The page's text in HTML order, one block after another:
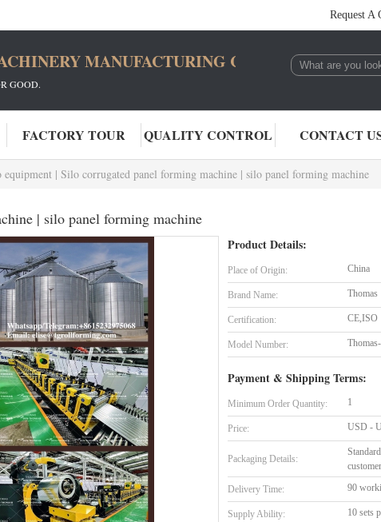
Request A
MANUFACTURING CO.,LTD.
GOOD.
FACTORY TOUR QUALITY CONTROL CONTACT
equipment | Silo corrugated panel forming machine | silo panel forming machine
| silo panel forming machine
Product Details:
Place of Origin: China
Brand Name: Thomas
Certification: CE,ISO
Model Number:
Payment & Shipping Terms:
Minimum Order Quantity: 1
Price: USD -
Packaging Details:
Delivery Time: 90
Supply Ability: 10 sets